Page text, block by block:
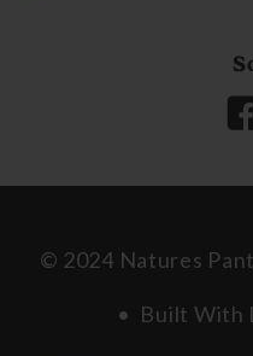
© 2024 Natures
• Built With